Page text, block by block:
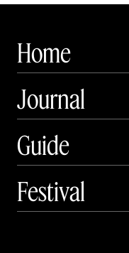
Home
Journal
Guide
Festival